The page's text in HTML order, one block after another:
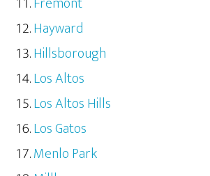
Hayward
Hillsborough
Los Altos
Los Altos Hills
Los Gatos
Menlo Park